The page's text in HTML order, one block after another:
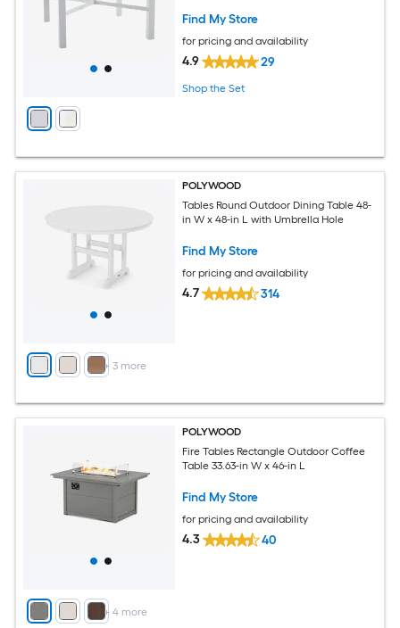
Find My Store
for pricing and availability
4.9 29
Shop the Set
+ 3 more
POLYWOOD
Tables Round Outdoor Dining Table 48-
in W x 48-in L with Umbrella Hole
Find My Store
for pricing and availability
4.7 314
+ 4more
POLYWOOD
Fire Tables Rectangle Outdoor Coffee
Table 33.63-in W x 46-in L
Find My Store
for pricing and availability
4.3 40